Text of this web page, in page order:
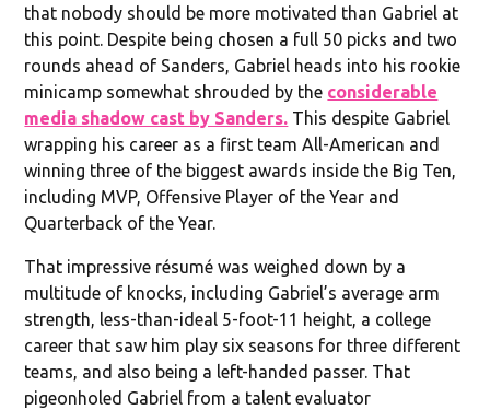
that nobody should be more motivated than Gabriel at
this point. Despite being chosen a full 50 picks and two
rounds ahead of Sanders, Gabriel heads into his rookie
minicamp somewhat shrouded by the considerable
media shadow cast by Sanders. This despite Gabriel
wrapping his career as a first team All-American and
winning three of the biggest awards inside the Big Ten,
including MVP, Offensive Player of the Year and
Quarterback of the Year.
That impressive résumé was weighed down by a
multitude of knocks, including Gabriel’s average arm
strength, less-than-ideal 5-foot-11 height, a college
career that saw him play six seasons for three different
teams, and also being a left-handed passer. That
pigeonholed Gabriel from a talent evaluator